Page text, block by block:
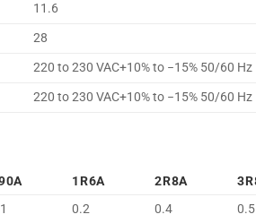
11.6
28
220 to 230 VAC+10% to −15% 50/60 Hz
220 to 230 VAC+10% to −15% 50/60 Hz
1R6A 2R8A
0.2 0.4 0.5